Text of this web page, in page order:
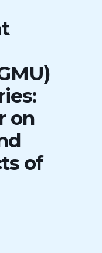
on
of